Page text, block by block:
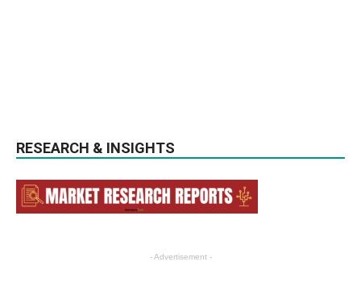
RESEARCH & INSIGHTS
- Advertisement -